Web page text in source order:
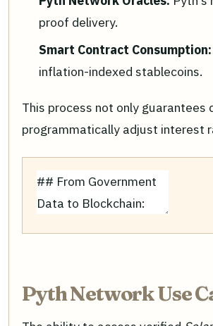
proof delivery.
Smart Contract Consumption:
inflation-indexed stablecoins.
This process not only guarantees
programmatically adjust interest
Pyth Network Use